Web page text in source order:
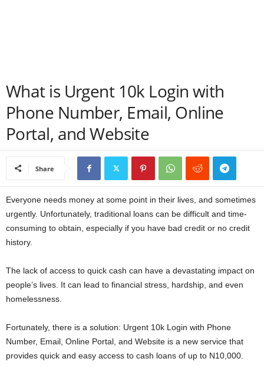
What is Urgent 10k Login with
Phone Number, Email, Online
Portal, and Website
Share
Everyone needs money at some point in their lives, and sometimes
urgently. Unfortunately, traditional loans can be difficult and time-
consuming to obtain, especially if you have bad credit or no credit
history.
The lack of access to quick cash can have a devastating impact on
people’s lives. It can lead to financial stress, hardship, and even
homelessness.
Fortunately, there is a solution: Urgent 10k Login with Phone
Number, Email, Online Portal, and Website is a new service that
provides quick and easy access to cash loans of up to N10,000.